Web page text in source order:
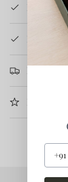
Product
How It's
Return &
+91